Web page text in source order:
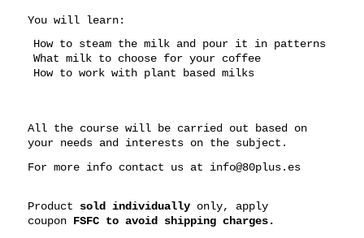
You will learn:
How to steam the milk and pour it in patterns
What milk to choose for your coffee
How to work with plant based milks
All the course will be carried out based on
your needs and interests on the subject.
For more info contact us at info@80plus.es
Product sold individuallyonly, apply
coupon FSFC to avoid shipping charges.